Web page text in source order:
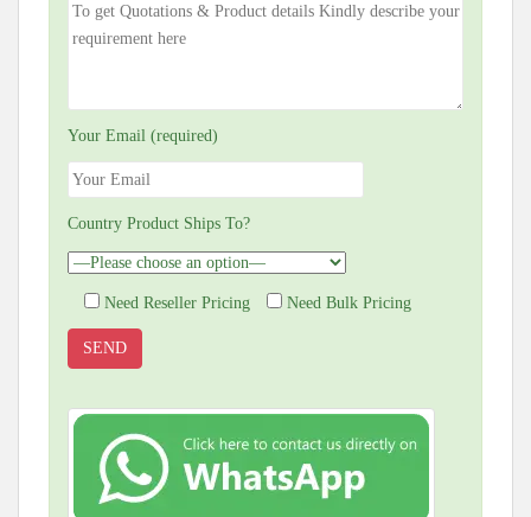
Your Email (required)
Country Product Ships To?
Need Reseller Pricing Need Bulk Pricing